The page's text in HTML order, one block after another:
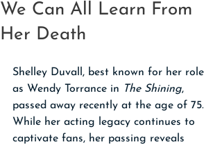
We Can All Learn From
Her Death
Shelley Duvall, best known for her role
as Wendy Torrance in
The Shining,
passed away recently at the age of 75.
While her acting legacy continues to
captivate fans, her passing reveals